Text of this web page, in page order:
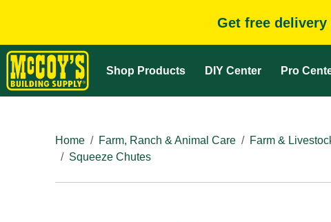
Get free delivery
Shop Products DIY Center Pro
Home
Farm, Ranch & Animal Care Farm &
Squeeze Chutes